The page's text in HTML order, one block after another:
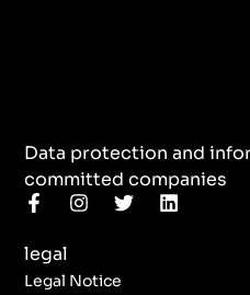
Data protection and
committed companies
F
a
e
b
I
n
a
T
w
L
i
legal
Legal Notice